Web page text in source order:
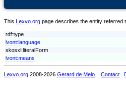
This Lexvo.org page describes the entity referred
rdf:type
lvont:language
skosxl:literalForm
lvont:means
Lexvo.org 2008-2026 Gerard de Melo Contact